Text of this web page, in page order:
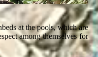
at the pools, which are
among themselves for